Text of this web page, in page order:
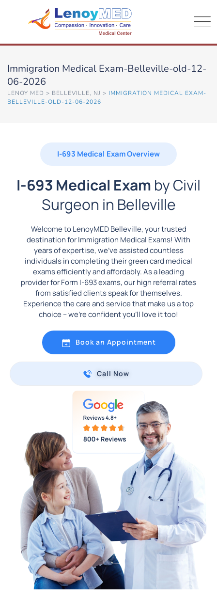
Immigration Medical Exam-Belleville-old-12-
06-2026
LENOY MED > BELLEVILLE, NJ > IMMIGRATION MEDICAL EXAM-
BELLEVILLE-OLD-12-06-2026
I-693 Medical Exam Overview
I-693 Medical Exam by Civil
Surgeon in Belleville
Welcome to LenoyMED Belleville, your trusted
destination for Immigration Medical Exams! With
years of expertise, we’ve assisted countless
individuals in completing their green card medical
exams efficiently and affordably. As a leading
provider for Form I-693 exams, our high referral rates
from satisfied clients speak for themselves.
Experience the care and service that make us a top
choice – we’re confident you’ll love it too!
Book an Appointment
Call Now